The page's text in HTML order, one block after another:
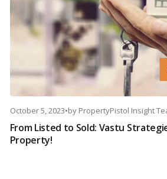
October 5, 2023•by PropertyPistol Insight
From Listed to Sold: Vastu
Property!